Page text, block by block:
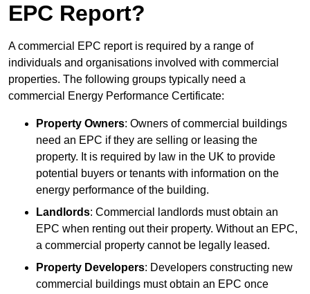
EPC Report?
A commercial EPC report is required by a range of
individuals and organisations involved with commercial
properties. The following groups typically need a
commercial Energy Performance Certificate:
Property Owners: Owners of commercial buildings
need an EPC if they are selling or leasing the
property. It is required by law in the UK to provide
potential buyers or tenants with information on the
energy performance of the building.
Landlords: Commercial landlords must obtain an
EPC when renting out their property. Without an EPC,
a commercial property cannot be legally leased.
Property Developers: Developers constructing new
commercial buildings must obtain an EPC once